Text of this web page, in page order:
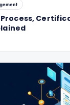
Process,